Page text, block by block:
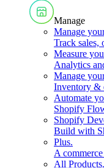
Manage
Manage
Track sales,
Measure
Analytics
Manage
Inventory &
Automate
Shopify
Shopify
Build with
Plus.
A
All Products.